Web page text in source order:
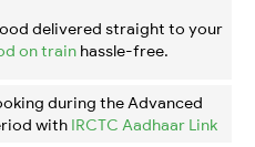
delivered straight to your
on train hassle-free.
during the Advanced
with IRCTC Aadhaar Link